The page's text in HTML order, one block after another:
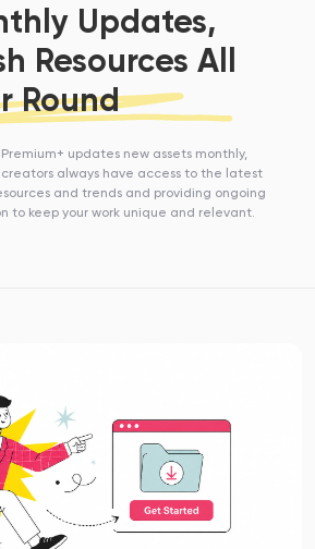
Updates,
Resources All
Round
updates new assets monthly,
creators always have access to the latest
and trends and providing ongoing
to keep your work unique and relevant.